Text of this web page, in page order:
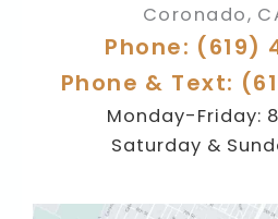
Coronado,
Phone: (619)
Phone & Text:
Monday-Friday:
Saturday &